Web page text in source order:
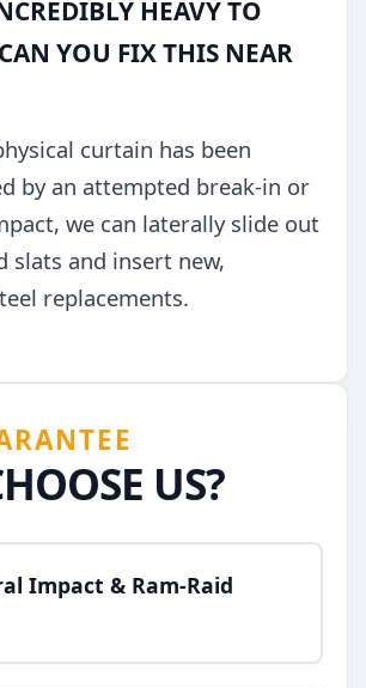
HEAVY TO
YOU FIX THIS NEAR
curtain has been
by an attempted break-in or
we can laterally slide out
slats and insert new,
replacements.
US?
Impact & Ram-Raid